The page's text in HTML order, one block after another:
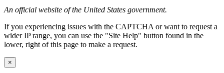
An official website of the United States government.
If you experiencing issues with the CAPTCHA or want to request a
wider IP range, you can use the "Site Help" button found in the
lower, right of this page to make a request.
×